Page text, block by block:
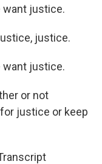
want justice.
justice.
want justice.
or not
justice or keep